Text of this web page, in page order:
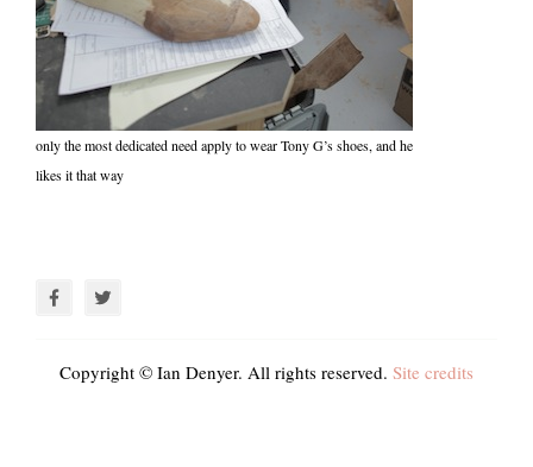
only the most dedicated need apply to wear Tony G’s shoes, and he
likes it that way
Copyright © Ian Denyer. All rights reserved. Site credits